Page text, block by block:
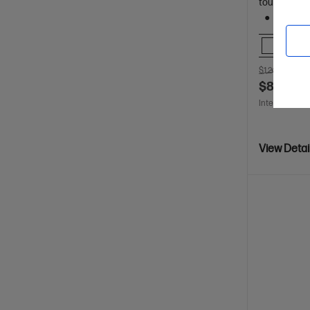
$1,249.00
$874.00
Interest free
View